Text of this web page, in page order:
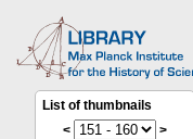
List of thumbnails
<
>